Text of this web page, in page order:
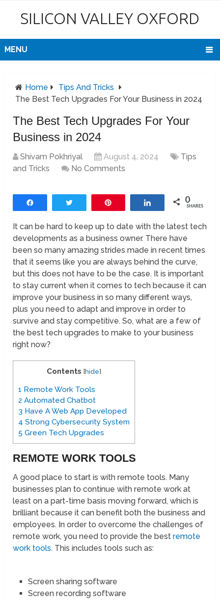
SILICON VALLEY OXFORD
MENU
Home
Tips And Tricks
The Best Tech Upgrades For Your Business in 2024
The Best Tech Upgrades For Your
Business in 2024
Shivam Pokhriyal August 4, 2024
Tips
and Tricks
No Comments
Share 0
SHARES
It can be hard to keep up to date with the latest tech
developments as a business owner. There have
been so many amazing strides made in recent times
that it seems like you are always behind the curve,
but this does not have to be the case. It is important
to stay current when it comes to tech because it can
improve your business in so many different ways,
plus you need to adapt and improve in order to
survive and stay competitive. So, what are a few of
the best tech upgrades to make to your business
right now?
Contents [hide]
1 Remote Work Tools
2 Automated Chatbot
3 Have A Web App Developed
4 Strong Cybersecurity System
5 Green Tech Upgrades
REMOTE WORK TOOLS
A good place to start is with remote tools. Many
businesses plan to continue with remote work at
least on a part-time basis moving forward, which is
brilliant because it can benefit both the business and
employees. In order to overcome the challenges of
remote work, you need to provide the bestremote
work tools. This includes tools such as:
Screen sharing software
Screen recording software